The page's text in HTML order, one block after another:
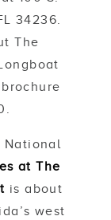
34236.
The
National
at The
is about
west